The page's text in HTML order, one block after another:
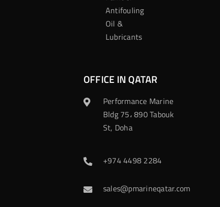
Antifouling
Oil &
Lubricants
OFFICE IN QATAR
Performance Marine
Bldg 75، 890 Tabouk
St, Doha
+974 4498 2284
sales@pmarineqatar.com